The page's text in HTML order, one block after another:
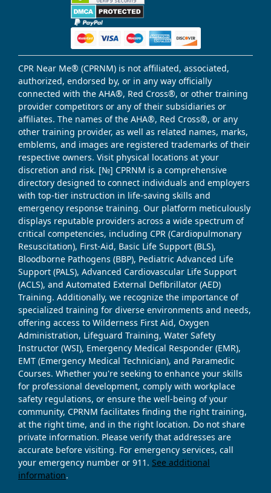
CPR Near Me® (CPRNM) is not affiliated, associated,
authorized, endorsed by, or in any way officially
connected with the AHA®, Red Cross®, or other training
provider competitors or any of their subsidiaries or
affiliates. The names of the AHA®, Red Cross®, or any
other training provider, as well as related names, marks,
emblems, and images are registered trademarks of their
respective owners. Visit physical locations at your
discretion and risk. [№] CPRNM is a comprehensive
directory designed to connect individuals and employers
with top-tier instruction in life-saving skills and
emergency response training. Our platform meticulously
displays reputable providers across a wide spectrum of
critical competencies, including CPR (Cardiopulmonary
Resuscitation), First-Aid, Basic Life Support (BLS),
Bloodborne Pathogens (BBP), Pediatric Advanced Life
Support (PALS), Advanced Cardiovascular Life Support
(ACLS), and Automated External Defibrillator (AED)
Training. Additionally, we recognize the importance of
specialized training for diverse environments and needs,
offering access to Wilderness First Aid, Oxygen
Administration, Lifeguard Training, Water Safety
Instructor (WSI), Emergency Medical Responder (EMR),
EMT (Emergency Medical Technician), and Paramedic
Courses. Whether you're seeking to enhance your skills
for professional development, comply with workplace
safety regulations, or ensure the well-being of your
community, CPRNM facilitates finding the right training,
at the right time, and in the right location. Do not share
private information. Please verify that addresses are
accurate before visiting. For emergency services, call
your emergency number or 911. See additional
information.